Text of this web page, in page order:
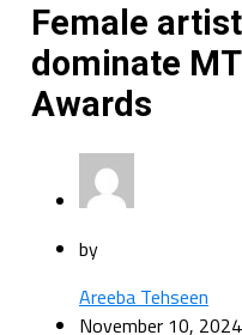
Female
dominate
Awards
by
Areeba Tehseen
November 10, 2024